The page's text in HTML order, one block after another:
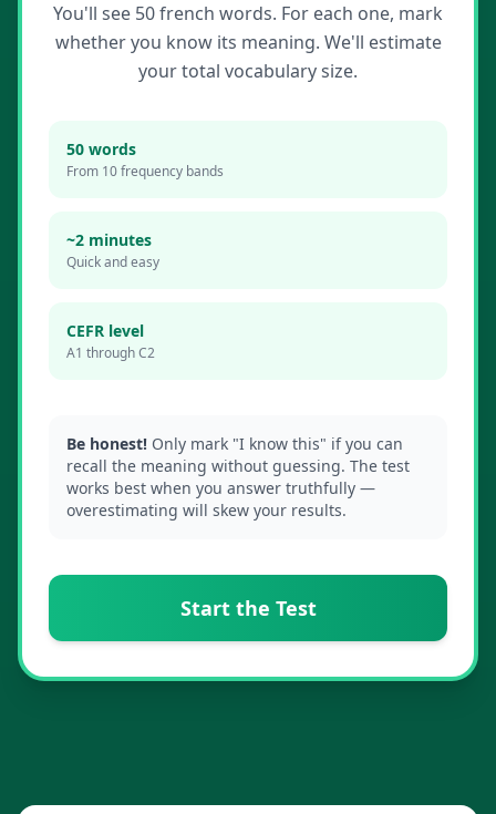
You'll see 50french words. For each one, mark
whether you know its meaning. We'll estimate
your total vocabulary size.
50 words
From 10 frequency bands
~2 minutes
Quick and easy
CEFR level
A1 through C2
Be honest! Only mark "I know this" if you can
recall the meaning without guessing. The test
works best when you answer truthfully —
overestimating will skew your results.
Start the Test